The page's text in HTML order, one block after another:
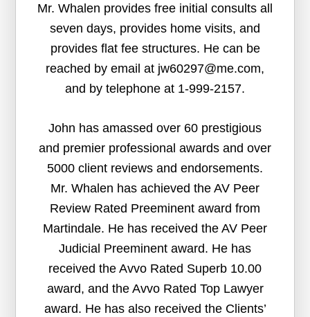
Mr. Whalen provides free initial consults all
seven days, provides home visits, and
provides flat fee structures. He can be
reached by email at jw60297@me.com,
and by telephone at 1-999-2157.
John has amassed over 60 prestigious
and premier professional awards and over
5000 client reviews and endorsements.
Mr. Whalen has achieved the AV Peer
Review Rated Preeminent award from
Martindale. He has received the AV Peer
Judicial Preeminent award. He has
received the Avvo Rated Superb 10.00
award, and the Avvo Rated Top Lawyer
award. He has also received the Clients’